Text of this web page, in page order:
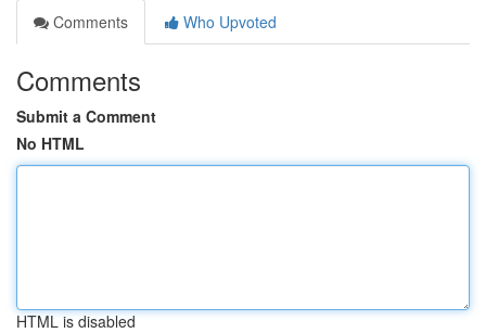
Comments
Who Upvoted
Comments
Submit a Comment
No HTML
HTML is disabled